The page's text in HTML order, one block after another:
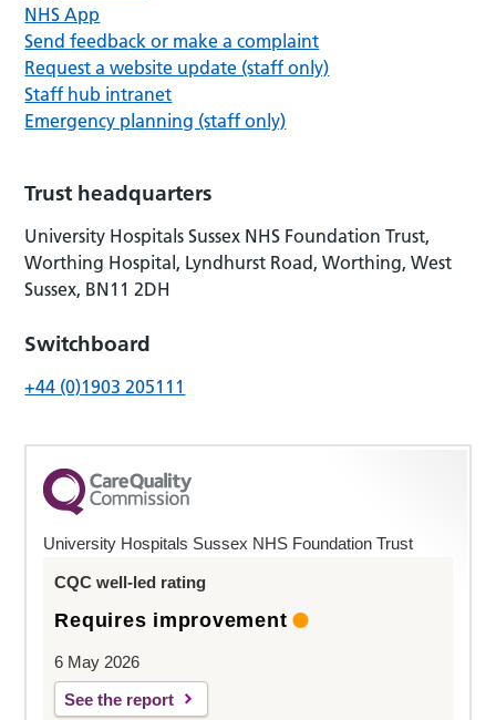
NHS App
Send feedback or make a complaint
Request a website update (staff only)
Staff hub intranet
Emergency planning (staff only)
Trust headquarters
University Hospitals Sussex NHS Foundation Trust,
Worthing Hospital, Lyndhurst Road, Worthing, West
Sussex, BN11 2DH
Switchboard
+44 (0)1903 205111
University Hospitals Sussex NHS Foundation Trust
CQC well-led rating
Requires improvement
6 May 2026
See the report